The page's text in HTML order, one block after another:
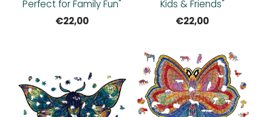
Perfect for Family Fun"
€22,00
Kids & Friends"
€22,00